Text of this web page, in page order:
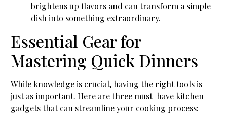
brightens up flavors and can transform a simple
dish into something extraordinary.
Essential Gear for
Mastering Quick Dinners
While knowledge is crucial, having the right tools is
just as important. Here are three must-have kitchen
gadgets that can streamline your cooking process: